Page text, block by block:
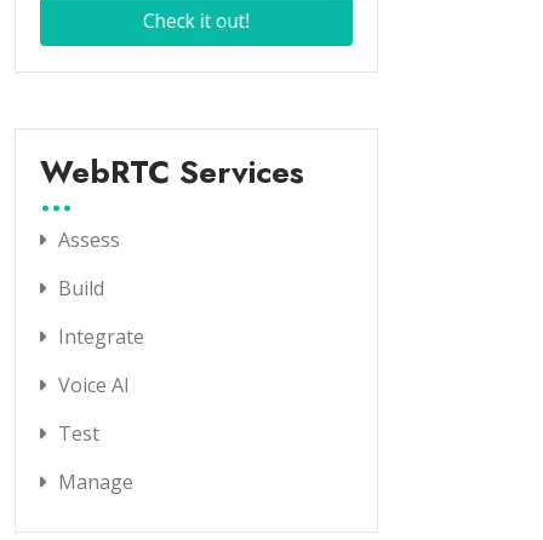
WebRTC Services
Assess
Build
Integrate
Voice AI
Test
Manage